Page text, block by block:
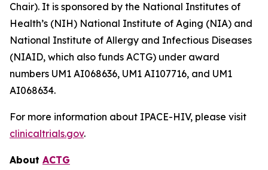
Chair). It is sponsored by the National Institutes of
Health’s (NIH) National Institute of Aging (NIA) and
National Institute of Allergy and Infectious Diseases
(NIAID, which also funds ACTG) under award
numbers UM1 AI068636, UM1 AI107716, and UM1
AI068634.
For more information about IPACE-HIV, please visit
clinicaltrials.gov.
About ACTG